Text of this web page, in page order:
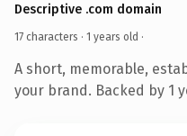
Descriptive .com domain
17 characters · 1 years old ·
A short, memorable,
your brand. Backed by 1